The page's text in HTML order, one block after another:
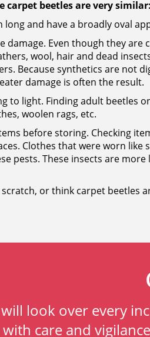
beetles are very similar:
and have a broadly oval
damage. Even though they
wool, hair and dead
Because synthetics are not
damage is often the result.
to light. Finding adult beetles
woolen rags, etc.
before storing. Checking
Clothes that were worn
pests. These insects are
scratch, or think carpet
look over every
with care and